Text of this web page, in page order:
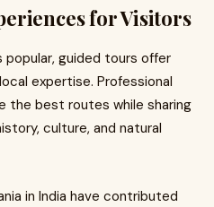
for Visitors
guided tours offer
expertise. Professional
the best routes while sharing
culture, and natural
in India have contributed